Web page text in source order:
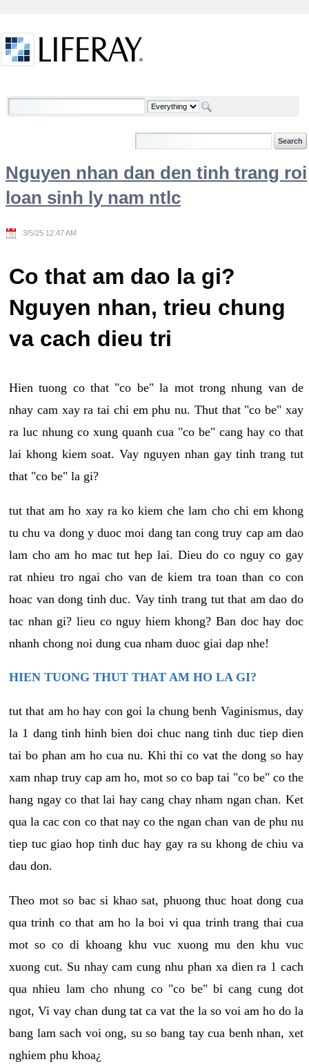
Welcome
Nguyen nhan dan den tinh trang roi
loan sinh ly nam ntlc
3/5/25 12:47 AM
Co that am dao la gi?
Nguyen nhan, trieu chung
va cach dieu tri
Hien tuong co that "co be" la mot trong nhung van de
nhay cam xay ra tai chi em phu nu. Thut that "co be" xay
ra luc nhung co xung quanh cua "co be" cang hay co that
lai khong kiem soat. Vay nguyen nhan gay tinh trang tut
that "co be" la gi?
tut that am ho xay ra ko kiem che lam cho chi em khong
tu chu va dong y duoc moi dang tan cong truy cap am dao
lam cho am ho mac tut hep lai. Dieu do co nguy co gay
rat nhieu tro ngai cho van de kiem tra toan than co con
hoac van dong tinh duc. Vay tinh trang tut that am dao do
tac nhan gi? lieu co nguy hiem khong? Ban doc hay doc
nhanh chong noi dung cua nham duoc giai dap nhe!
HIEN TUONG THUT THAT AM HO LA GI?
tut that am ho hay con goi la chung benh Vaginismus, day
la 1 dang tinh hinh bien doi chuc nang tinh duc tiep dien
tai bo phan am ho cua nu. Khi thi co vat the dong so hay
xam nhap truy cap am ho, mot so co bap tai "co be" co the
hang ngay co that lai hay cang chay nham ngan chan. Ket
qua la cac con co that nay co the ngan chan van de phu nu
tiep tuc giao hop tinh duc hay gay ra su khong de chiu va
dau don.
Theo mot so bac si khao sat, phuong thuc hoat dong cua
qua trinh co that am ho la boi vi qua trinh trang thai cua
mot so co di khoang khu vuc xuong mu den khu vuc
xuong cut. Su nhay cam cung nhu phan xa dien ra 1 cach
qua nhieu lam cho nhung co "co be" bi cang cung dot
ngot, Vi vay chan dung tat ca vat the la so voi am ho do la
bang lam sach voi ong, su so bang tay cua benh nhan, xet
nghiem phu khoa¿